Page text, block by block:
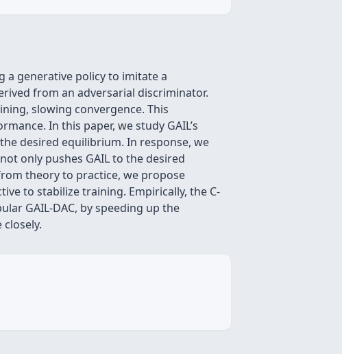
a generative policy to imitate a
from an adversarial discriminator.
slowing convergence. This
In this paper, we study GAIL’s
desired equilibrium. In response, we
only pushes GAIL to the desired
theory to practice, we propose
to stabilize training. Empirically, the C-
GAIL-DAC, by speeding up the